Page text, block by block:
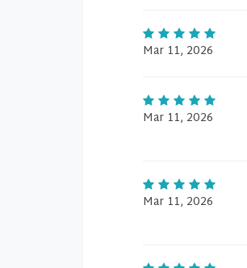
Mar 11, 2026
Mar 11, 2026
Mar 11, 2026